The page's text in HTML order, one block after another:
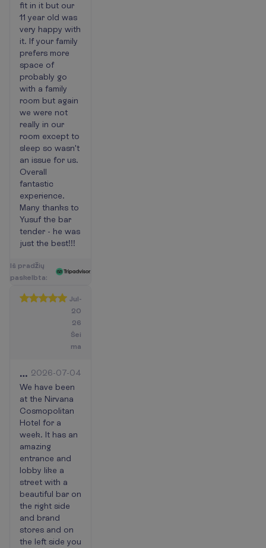
fit in it but our
11 year old was
very happy with
it. If your family
prefers more
space of
probably go
with a family
room but again
we were not
really in our
room except to
sleep so wasn't
an issue for us.
Overall
fantastic
experience.
Many thanks to
Yusuf the bar
tender - he was
just the best!!!
Iš pradžių
paskelbta:
Jul-
20
26
Šei
ma
High
level
Nirvana
cosmopolitan
hotel
2026-07-04
We have been
at the Nirvana
Cosmopolitan
Hotel for a
week. It has an
amazing
entrance and
lobby like a
street with a
beautiful bar on
the right side
and brand
stores and on
the left side you